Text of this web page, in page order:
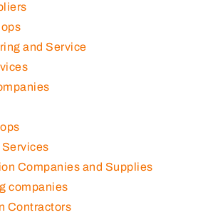
and Service
Companies and Supplies
companies
Contractors